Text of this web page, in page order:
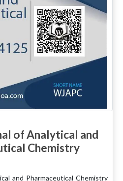
of Analytical and
Chemistry
and Pharmaceutical Chemistry